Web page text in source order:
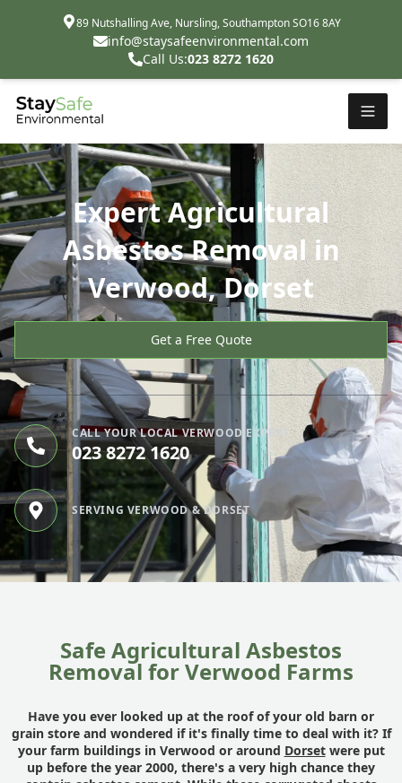
89 Nutshalling Ave, Nursling, Southampton SO16 8AY
info@staysafeenvironmental.com
Call Us:023 8272 1620
Expert Agricultural
Asbestos Removal in
Verwood, Dorset
Get a Free Quote
CALL YOUR LOCAL VERWOOD EXPERT
023 8272 1620
SERVING VERWOOD & DORSET
Safe Agricultural Asbestos
Removal for Verwood Farms
Have you ever looked up at the roof of your old barn or
grain store and wondered if it's finally time to deal with it? If
your farm buildings in Verwood or around Dorsetwere put
up before the year 2000, there's a very high chance they